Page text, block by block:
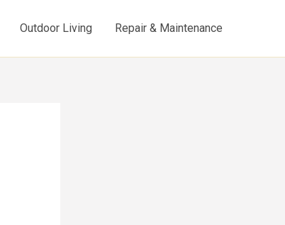
Outdoor Living Repair & Maintenance